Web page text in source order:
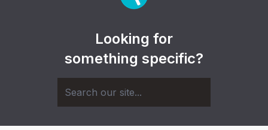
Looking for
something specific?